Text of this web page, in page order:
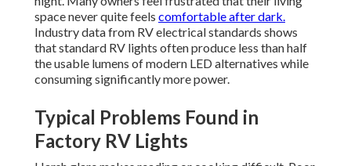
space never quite feels comfortable after dark.
Industry data from RV electrical standards shows
that standard RV lights often produce less than half
the usable lumens of modern LED alternatives while
consuming significantly more power.
Typical Problems Found in
Factory RV Lights